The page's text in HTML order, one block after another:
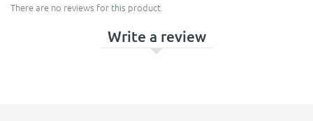
There are no reviews for this product.
Write a review